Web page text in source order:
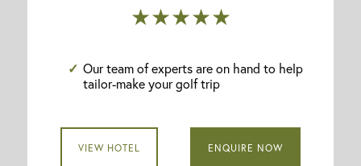
★★★★★
Our team of experts are on hand to help
tailor-make your golf trip
VIEW HOTEL ENQUIRE NOW